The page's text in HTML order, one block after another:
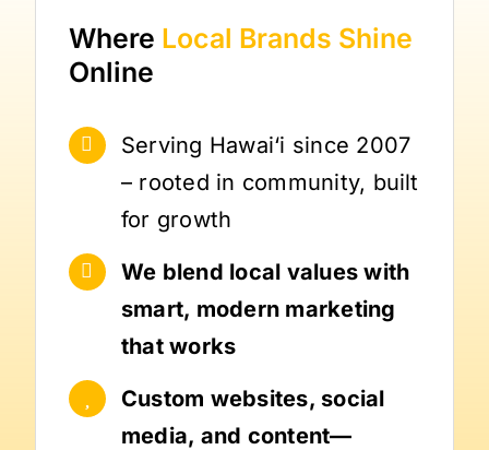
Where Local Brands Shine
Online
Serving Hawai‘i since 2007
– rooted in community, built
for growth
We blend local values with
smart, modern marketing
that works
Custom websites, social
media, and content—